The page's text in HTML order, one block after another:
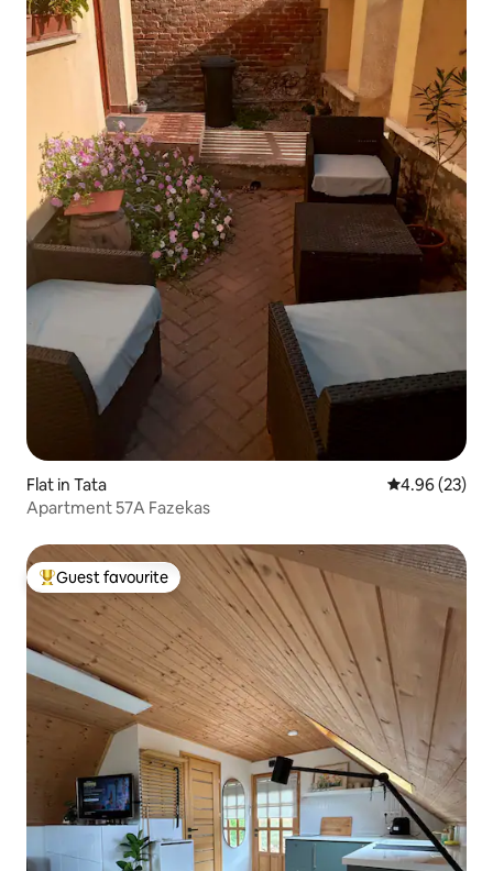
Flat in Tata 4.96 out of 5
4.96 (23)
Apartment 57A Fazekas
Top guest favourite
Guest favourite